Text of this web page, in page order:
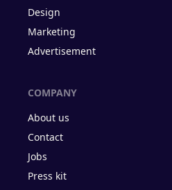
Design
Marketing
Advertisement
COMPANY
About us
Contact
Jobs
Press kit